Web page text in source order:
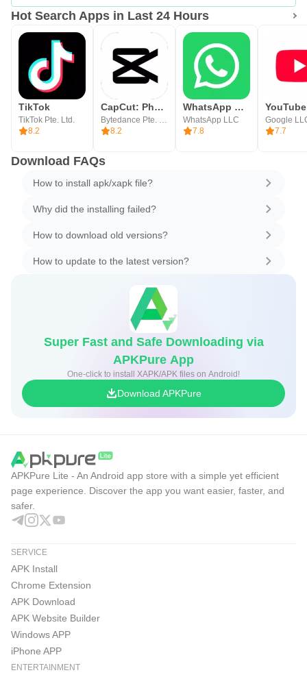
Hot Search Apps in Last 24 Hours
TikTok
TikTok Pte. Ltd.
8.2
CapCut: Photo & Video Editor
8.2
WhatsApp Messenger
WhatsApp LLC
7.8
YouTube
Google
7.7
Download FAQs
How to install apk/xapk file?
Why did the installing failed?
How to download old versions?
How to update to the latest version?
Super Fast and Safe Downloading via
APKPure App
One-click to install XAPK/APK files on Android!
Download APKPure
APKPure Lite - An Android app store with a simple yet efficient
page experience. Discover the app you want easier, faster, and
safer.
SERVICE
APK Install
Chrome Extension
APK Download
APK Website Builder
Windows APP
iPhone APP
ENTERTAINMENT